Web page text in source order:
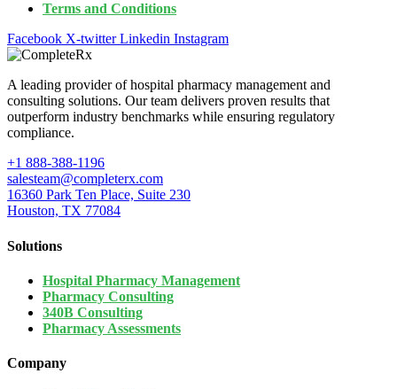
Terms and Conditions
Facebook X-twitter Linkedin Instagram
A leading provider of hospital pharmacy management and
consulting solutions. Our team delivers proven results that
outperform industry benchmarks while ensuring regulatory
compliance.
+1 888-388-1196
salesteam@completerx.com
16360 Park Ten Place, Suite 230
Houston, TX 77084
Solutions
Hospital Pharmacy Management
Pharmacy Consulting
340B Consulting
Pharmacy Assessments
Company